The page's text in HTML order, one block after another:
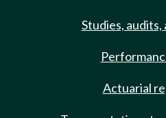
Studies,
Actuarial